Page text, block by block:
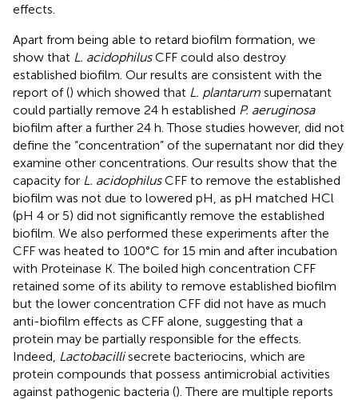
effects.
Apart from being able to retard biofilm formation, we
show that L. acidophilusCFF could also destroy
established biofilm. Our results are consistent with the
report of () which showed that L. plantarum supernatant
could partially remove 24 h established P. aeruginosa
biofilm after a further 24 h. Those studies however, did not
define the “concentration” of the supernatant nor did they
examine other concentrations. Our results show that the
capacity for L. acidophilusCFF to remove the established
biofilm was not due to lowered pH, as pH matched HCl
(pH 4 or 5) did not significantly remove the established
biofilm. We also performed these experiments after the
CFF was heated to 100°C for 15 min and after incubation
with Proteinase K. The boiled high concentration CFF
retained some of its ability to remove established biofilm
but the lower concentration CFF did not have as much
anti-biofilm effects as CFF alone, suggesting that a
protein may be partially responsible for the effects.
Indeed, Lactobacillisecrete bacteriocins, which are
protein compounds that possess antimicrobial activities
against pathogenic bacteria (). There are multiple reports